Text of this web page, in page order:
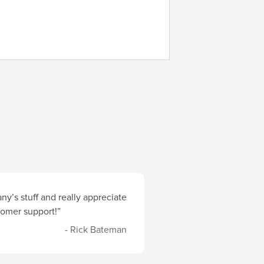
stuff and really appreciate
support!”
- Rick Bateman